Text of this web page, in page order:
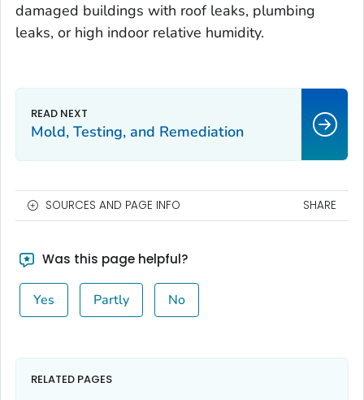
damaged buildings with roof leaks, plumbing
leaks, or high indoor relative humidity.
Mold, Testing, and Remediation
SOURCES AND PAGE INFO SHARE
Was this page helpful?
Yes Partly No
RELATED PAGES